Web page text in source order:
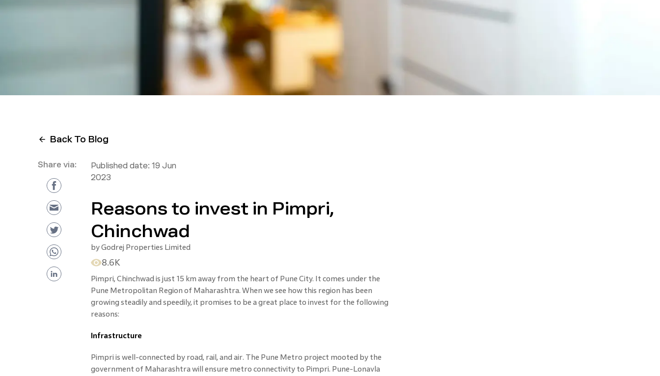
Back To Blog
Share via: Published date: 19 Jun
2023
Reasons to invest in Pimpri,
Chinchwad
byGodrej Properties Limited
8.6K
Pimpri, Chinchwad is just 15 km away from the heart of Pune City. It comes under the
Pune Metropolitan Region of Maharashtra. When we see how this region has been
growing steadily and speedily, it promises to be a great place to invest for the following
reasons:
Infrastructure
Pimpri is well-connected by road, rail, and air. The Pune Metro project mooted by the
government of Maharashtra will ensure metro connectivity to Pimpri. Pune-Lonavla